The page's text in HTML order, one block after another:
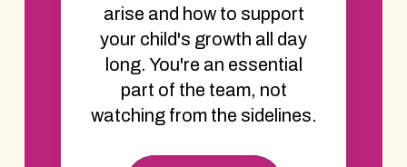
arise and how to support
your child's growth all day
long. You're an essential
part of the team, not
watching from the sidelines.